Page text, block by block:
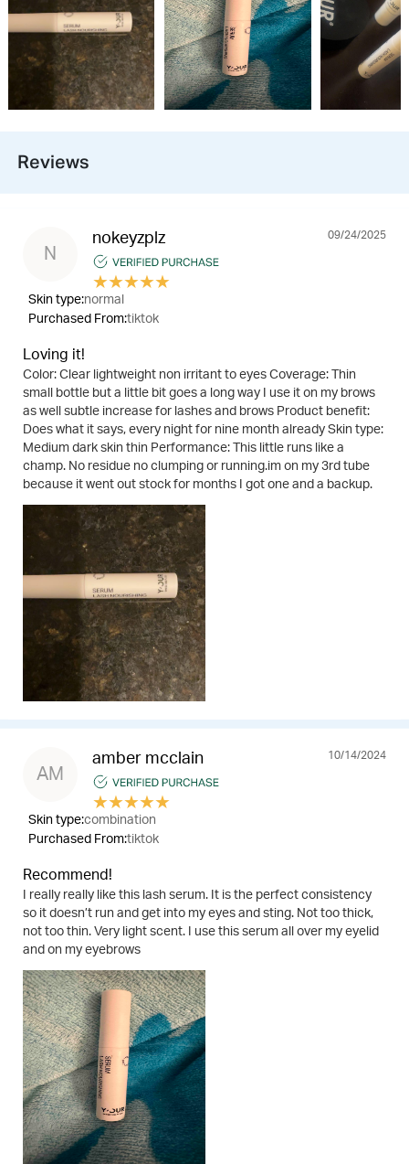
Reviews
N
nokeyzplz
★★★★★
Skin type:normal
Purchased From:tiktok
09/24/2025
Loving it!
Color: Clear lightweight non irritant to eyes Coverage: Thin
small bottle but a little bit goes a long way I use it on my brows
as well subtle increase for lashes and brows Product benefit:
Does what it says, every night for nine month already Skin type:
Medium dark skin thin Performance: This little runs like a
champ. No residue no clumping or running.im on my 3rd tube
because it went out stock for months I got one and a backup.
AM
amber mcclain
★★★★★
Skin type:combination
Purchased From:tiktok
10/14/2024
Recommend!
I really really like this lash serum. It is the perfect consistency
so it doesn’t run and get into my eyes and sting. Not too thick,
not too thin. Very light scent. I use this serum all over my eyelid
and on my eyebrows